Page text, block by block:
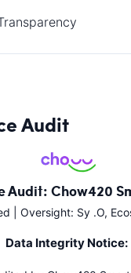
Audit
Audit: Chow420
| Oversight: Sy .O,
Data Integrity Notice: